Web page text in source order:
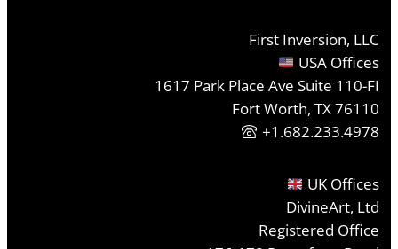
First Inversion, LLC
USA Offices
1617 Park Place Ave Suite 110-FI
Fort Worth, TX 76110
+1.682.233.4978
UK Offices
DivineArt, Ltd
Registered Office